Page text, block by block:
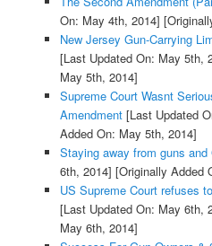
On: May 4th, 2014]
New Jersey Gun-Carrying
[Last Updated On: May 5th,
May 5th, 2014]
Supreme Court Wasnt
Amendment[Last Updated
Added On: May 5th, 2014]
Staying away from guns and
6th, 2014] [Originally Added
US Supreme Court refuses
[Last Updated On: May 6th,
May 6th, 2014]